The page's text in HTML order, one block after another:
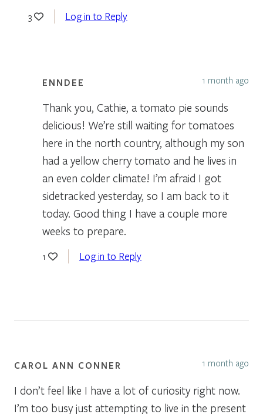
3 Log in to Reply
ENNDEE 1 month ago
Thank you, Cathie, a tomato pie sounds
delicious! We’re still waiting for tomatoes
here in the north country, although my son
had a yellow cherry tomato and he lives in
an even colder climate! I’m afraid I got
sidetracked yesterday, so I am back to it
today. Good thing I have a couple more
weeks to prepare.
1 Log in to Reply
CAROL ANN CONNER 1 month ago
I don’t feel like I have a lot of curiosity right now.
I’m too busy just attempting to live in the present